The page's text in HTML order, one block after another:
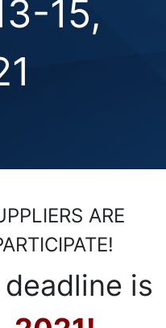
15,
ARE
is